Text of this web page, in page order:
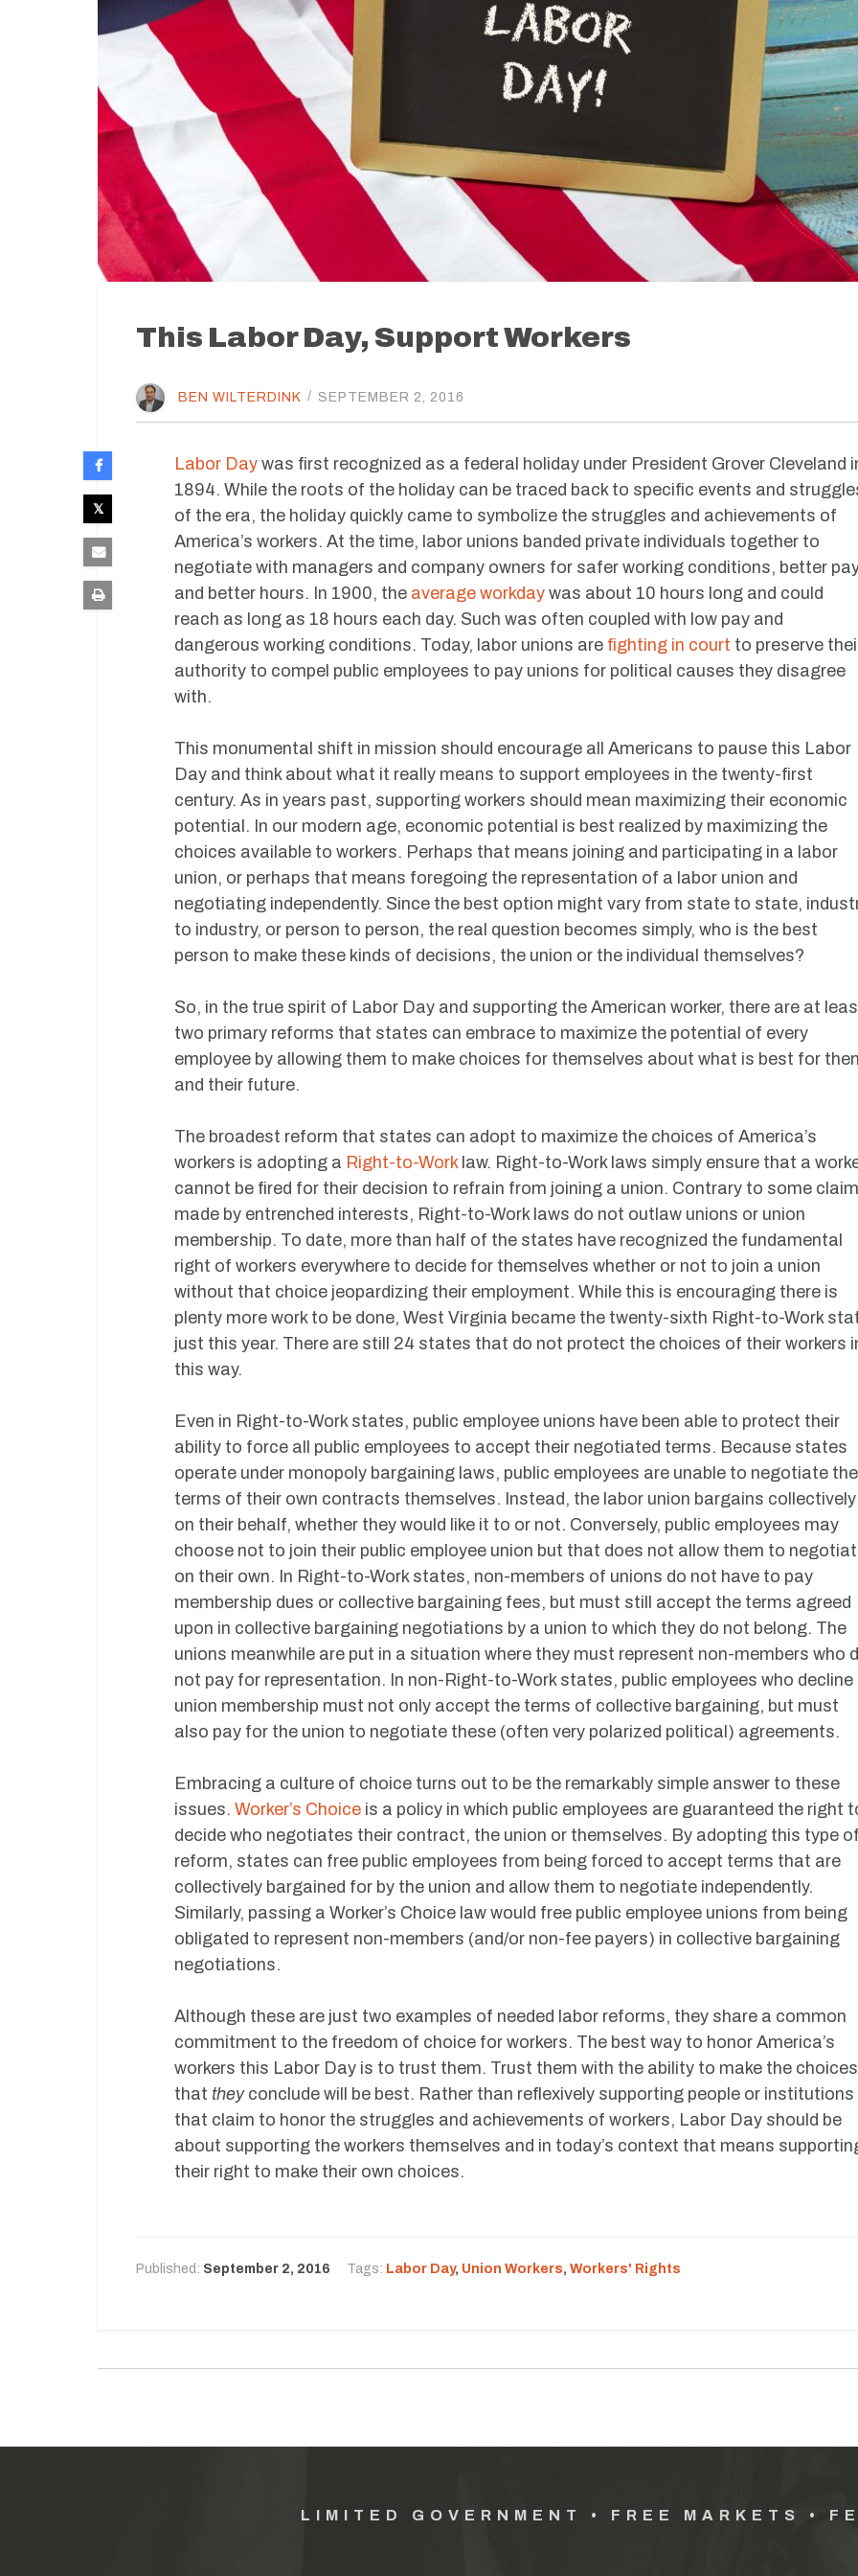
This Labor Day, Support Workers
BEN WILTERDINK / SEPTEMBER 2, 2016
Labor Day was first recognized as a federal holiday under President Grover Cleveland
1894. While the roots of the holiday can be traced back to specific events and
of the era, the holiday quickly came to symbolize the struggles and achievements of
America’s workers. At the time, labor unions banded private individuals together to
negotiate with managers and company owners for safer working conditions, better
and better hours. In 1900, the average workday was about 10 hours long and could
reach as long as 18 hours each day. Such was often coupled with low pay and
dangerous working conditions. Today, labor unions are fighting in court to preserve
authority to compel public employees to pay unions for political causes they disagree
with.
This monumental shift in mission should encourage all Americans to pause this Labor
Day and think about what it really means to support employees in the twenty-first
century. As in years past, supporting workers should mean maximizing their economic
potential. In our modern age, economic potential is best realized by maximizing the
choices available to workers. Perhaps that means joining and participating in a labor
union, or perhaps that means foregoing the representation of a labor union and
negotiating independently. Since the best option might vary from state to state,
to industry, or person to person, the real question becomes simply, who is the best
person to make these kinds of decisions, the union or the individual themselves?
So, in the true spirit of Labor Day and supporting the American worker, there are at
two primary reforms that states can embrace to maximize the potential of every
employee by allowing them to make choices for themselves about what is best for
and their future.
The broadest reform that states can adopt to maximize the choices of America’s
workers is adopting a Right-to-Worklaw. Right-to-Work laws simply ensure that a
cannot be fired for their decision to refrain from joining a union. Contrary to some
made by entrenched interests, Right-to-Work laws do not outlaw unions or union
membership. To date, more than half of the states have recognized the fundamental
right of workers everywhere to decide for themselves whether or not to join a union
without that choice jeopardizing their employment. While this is encouraging there is
plenty more work to be done, West Virginia became the twenty-sixth Right-to-Work
just this year. There are still 24 states that do not protect the choices of their workers
this way.
Even in Right-to-Work states, public employee unions have been able to protect their
ability to force all public employees to accept their negotiated terms. Because states
operate under monopoly bargaining laws, public employees are unable to negotiate the
terms of their own contracts themselves. Instead, the labor union bargains collectively
on their behalf, whether they would like it to or not. Conversely, public employees may
choose not to join their public employee union but that does not allow them to
on their own. In Right-to-Work states, non-members of unions do not have to pay
membership dues or collective bargaining fees, but must still accept the terms agreed
upon in collective bargaining negotiations by a union to which they do not belong. The
unions meanwhile are put in a situation where they must represent non-members who
not pay for representation. In non-Right-to-Work states, public employees who decline
union membership must not only accept the terms of collective bargaining, but must
also pay for the union to negotiate these (often very polarized political) agreements.
Embracing a culture of choice turns out to be the remarkably simple answer to these
issues. Worker’s Choice is a policy in which public employees are guaranteed the right
decide who negotiates their contract, the union or themselves. By adopting this type of
reform, states can free public employees from being forced to accept terms that are
collectively bargained for by the union and allow them to negotiate independently.
Similarly, passing a Worker’s Choice law would free public employee unions from being
obligated to represent non-members (and/or non-fee payers) in collective bargaining
negotiations.
Although these are just two examples of needed labor reforms, they share a common
commitment to the freedom of choice for workers. The best way to honor America’s
workers this Labor Day is to trust them. Trust them with the ability to make the choices
that they conclude will be best. Rather than reflexively supporting people or institutions
that claim to honor the struggles and achievements of workers, Labor Day should be
about supporting the workers themselves and in today’s context that means
their right to make their own choices.
Published: September 2, 2016 Tags: Labor Day, Union Workers, Workers' Rights
LIMITED GOVERNMENT • FREE MARKETS •